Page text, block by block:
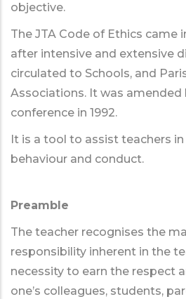
objective.
The JTA Code of Ethics came
after intensive and extensive
circulated to Schools, and
Associations. It was amended
conference in 1992.
It is a tool to assist teachers
behaviour and conduct.
Preamble
The teacher recognises the
responsibility inherent in the
necessity to earn the respect
one’s colleagues, students,